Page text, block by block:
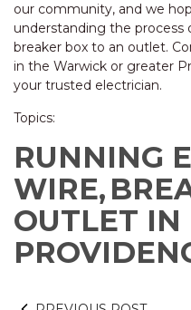
our community, and we
understanding the process
breaker box to an outlet.
in the Warwick or greater
your trusted electrician.
Topics:
RUNNING
WIRE,
OUTLET IN